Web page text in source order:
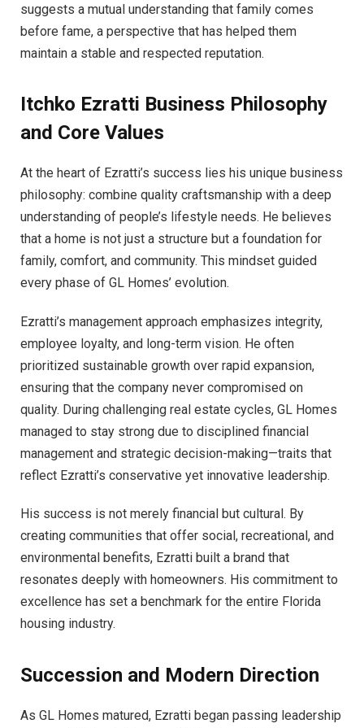
suggests a mutual understanding that family comes
before fame, a perspective that has helped them
maintain a stable and respected reputation.
Itchko Ezratti Business Philosophy
and Core Values
At the heart of Ezratti’s success lies his unique business
philosophy: combine quality craftsmanship with a deep
understanding of people’s lifestyle needs. He believes
that a home is not just a structure but a foundation for
family, comfort, and community. This mindset guided
every phase of GL Homes’ evolution.
Ezratti’s management approach emphasizes integrity,
employee loyalty, and long-term vision. He often
prioritized sustainable growth over rapid expansion,
ensuring that the company never compromised on
quality. During challenging real estate cycles, GL Homes
managed to stay strong due to disciplined financial
management and strategic decision-making—traits that
reflect Ezratti’s conservative yet innovative leadership.
His success is not merely financial but cultural. By
creating communities that offer social, recreational, and
environmental benefits, Ezratti built a brand that
resonates deeply with homeowners. His commitment to
excellence has set a benchmark for the entire Florida
housing industry.
Succession and Modern Direction
As GL Homes matured, Ezratti began passing leadership